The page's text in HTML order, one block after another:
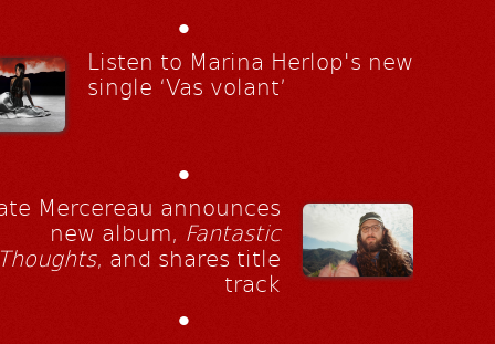
•
Listen to Marina Herlop's new
single ‘Vas volant’
•
Mercereau announces
new album, Fantastic
, and shares title
track
•